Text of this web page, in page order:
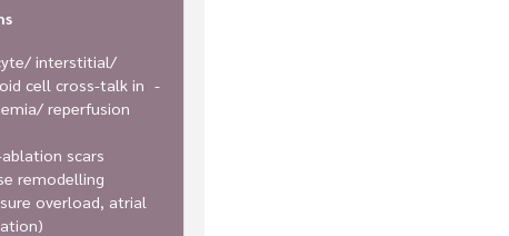
interstitial/
cell cross-talk in -
reperfusion
scars
remodelling
overload, atrial